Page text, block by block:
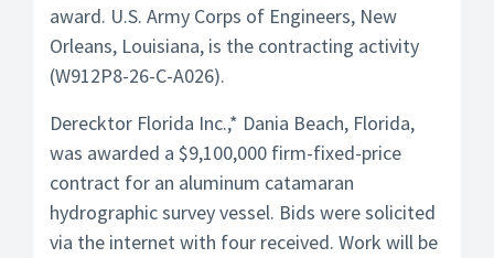
award. U.S. Army Corps of Engineers, New
Orleans, Louisiana, is the contracting activity
(W912P8-26-C-A026).
Derecktor Florida Inc.,* Dania Beach, Florida,
was awarded a $9,100,000 firm-fixed-price
contract for an aluminum catamaran
hydrographic survey vessel. Bids were solicited
via the internet with four received. Work will be